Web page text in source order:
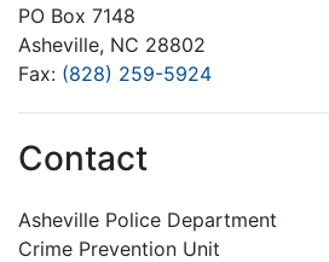
PO Box 7148
Asheville, NC 28802
Fax: (828) 259-5924
Contact
Asheville Police Department
Crime Prevention Unit